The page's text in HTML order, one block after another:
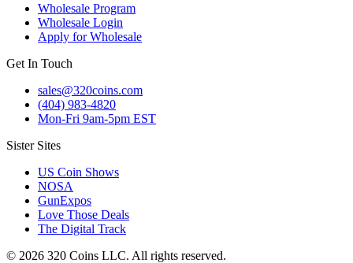
Wholesale Program
Wholesale Login
Apply for Wholesale
Get In Touch
sales@320coins.com
(404) 983-4820
Mon-Fri 9am-5pm EST
Sister Sites
US Coin Shows
NOSA
GunExpos
Love Those Deals
The Digital Track
© 2026 320 Coins LLC. All rights reserved.